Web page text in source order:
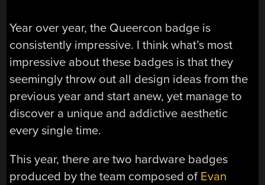
Year over year, the Queercon badge is
consistently impressive. I think what’s most
impressive about these badges is that they
seemingly throw out all design ideas from the
previous year and start anew, yet manage to
discover a unique and addictive aesthetic
every single time.
This year, there are two hardware badges
produced by the team composed of Evan